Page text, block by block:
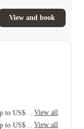
View and book
View all
View all